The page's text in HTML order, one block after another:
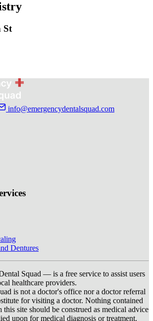
St
info@emergencydentalsquad.com
Dentures
Squad — is a free service to assist users
healthcare providers.
is not a doctor's office nor a doctor referral
for visiting a doctor. Nothing contained
site should be construed as medical advice
upon for medical diagnosis or treatment.